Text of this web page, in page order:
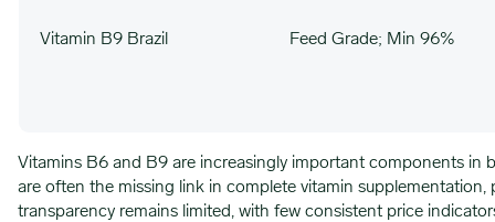
Vitamin B9 Brazil Feed Grade; Min 96%
Vitamins B6 and B9 are increasingly important components in
are often the missing link in complete vitamin
transparency remains limited, with few consistent price